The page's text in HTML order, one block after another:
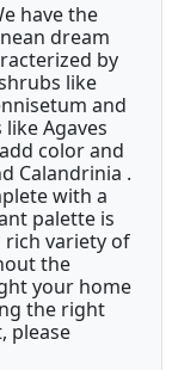
have the
dream
by
like
and
Agaves
color and
Calandrinia .
with a
palette is
variety of
the
your home
the right
please